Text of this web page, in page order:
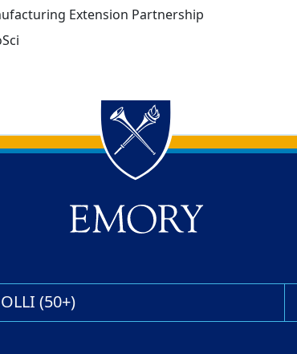
Extension Partnership
OLLI (50+)